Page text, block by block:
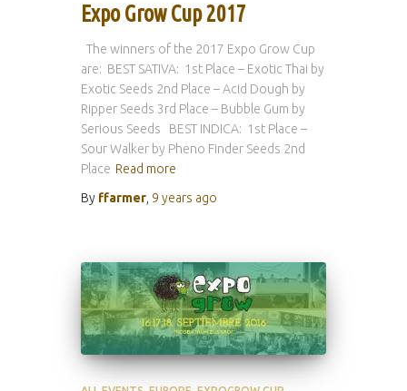
Expo Grow Cup 2017
The winners of the 2017 Expo Grow Cup
are: BEST SATIVA: 1st Place – Exotic Thai by
Exotic Seeds 2nd Place – Acid Dough by
Ripper Seeds 3rd Place – Bubble Gum by
Serious Seeds BEST INDICA: 1st Place –
Sour Walker by Pheno Finder Seeds 2nd
Place Read more
By ffarmer 9 years ago